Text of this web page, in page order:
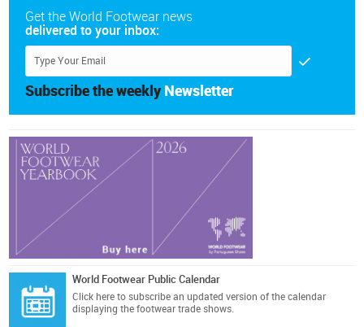
Get the World Footwear news
delivered to your inbox:
Subscribe the weekly Newsletter
World Footwear Public Calendar
Click here to subscribe an updated version of the calendar
displaying the footwear trade shows.